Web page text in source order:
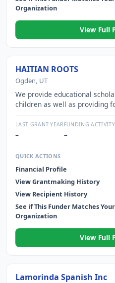
Organization
View Full
HAITIAN ROOTS
Ogden, UT
We provide educational
children as well as providing
continuously working towards
beautiful corner of Haiti.
LAST GRANT YEAR
–
FUNDING ACTIVITY
–
QUICK ACTIONS
Financial Profile
View Grantmaking History
View Recipient History
See if This Funder Matches Your
Organization
View Full
Lamorinda Spanish Inc